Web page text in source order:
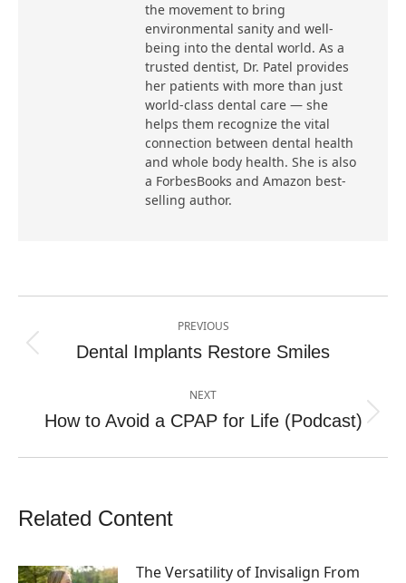
the movement to bring
environmental sanity and well-
being into the dental world. As a
trusted dentist, Dr. Patel provides
her patients with more than just
world-class dental care — she
helps them recognize the vital
connection between dental health
and whole body health. She is also
a ForbesBooks and Amazon best-
selling author.
navigation
PREVIOUS
Previous
Dental Implants Restore Smiles
NEXT
Next
How to Avoid a CPAP for Life (Podcast)
Related Content
The Versatility of Invisalign From